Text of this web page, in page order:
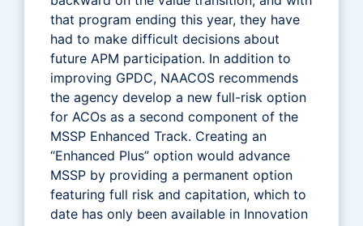
that program ending this year, they have
had to make difficult decisions about
future APM participation. In addition to
improving GPDC, NAACOS recommends
the agency develop a new full-risk option
for ACOs as a second component of the
MSSP Enhanced Track. Creating an
“Enhanced Plus” option would advance
MSSP by providing a permanent option
featuring full risk and capitation, which to
date has only been available in Innovation